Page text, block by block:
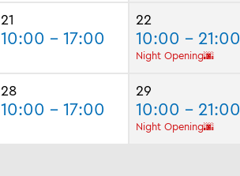
21
10:00 - 17:00
22
10:00 - 21:00
Night Opening🌆
28
10:00 - 17:00
29
10:00 - 21:00
Night Opening🌆